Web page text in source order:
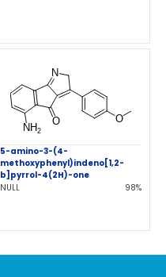
5-amino-3-(4-
methoxyphenyl)indeno[1,2-
b]pyrrol-4(2H)-one
NULL
98%